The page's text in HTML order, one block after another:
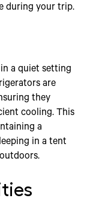
during your trip.
a quiet setting
are
they
cooling. This
a
in a tent